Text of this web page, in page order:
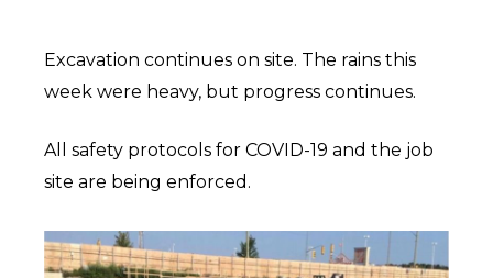
Excavation continues on site. The rains this
week were heavy, but progress continues.
All safety protocols for COVID-19 and the job
site are being enforced.